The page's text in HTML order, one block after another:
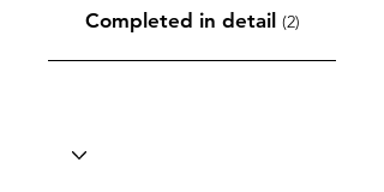
Completed in detail (2)